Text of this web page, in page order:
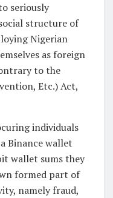
seriously
structure of
Nigerian
as foreign
to the
Etc.) Act,
individuals
Binance wallet
wallet sums they
formed part of
namely fraud,